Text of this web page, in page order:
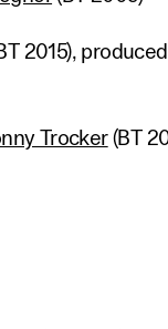
2015),
Trocker(BT